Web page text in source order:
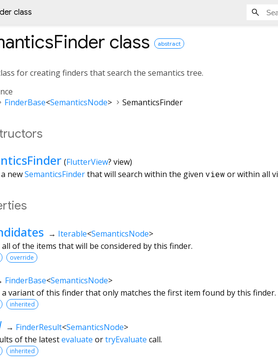
class
class abstract
for creating finders that search the semantics tree.
FinderBase<SemanticsNode> SemanticsFinder
(FlutterView? view)
newSemanticsFinderthat will search within the given viewor within all
→ Iterable<SemanticsNode>
of the items that will be considered by this finder.
override
FinderBase<SemanticsNode>
a variant of this finder that only matches the first item found by this finder.
inherited
→ FinderResult<SemanticsNode>
of the latestevaluate ortryEvaluate call.
inherited